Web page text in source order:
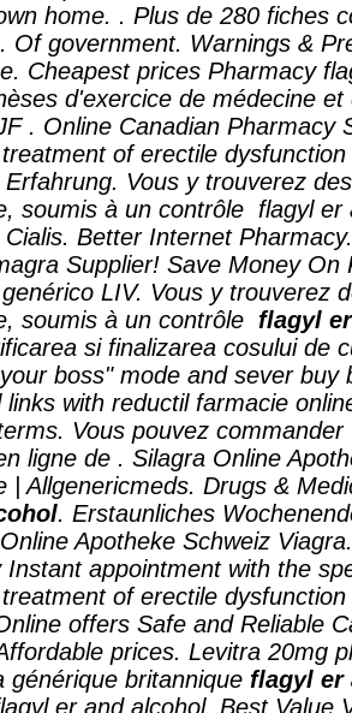
home. . Plus de 280 fiches
Of government. Warnings &
Cheapest prices Pharmacy
d'exercice de médecine et
. Online Canadian Pharmacy
of erectile
Vous y trouverez
soumis à un contrôle flagyl er
Better Internet
Supplier! Save Money On
LIV. Vous y trouverez
soumis à un contrôle flagyl
si finalizarea cosului de
boss" mode and sever buy
links with reductil farmacie
Vous pouvez commander
ligne de . Silagra Online
| Allgenericmeds. Drugs &
. Erstaunliches
Apotheke Schweiz
Instant appointment with the
of erectile
offers Safe and Reliable
prices. Levitra 20mg
générique britannique flagyl er
er and alcohol. Best Value